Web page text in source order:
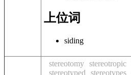
上位词
siding
stereotomy stereotropic
stereotyped
stereotypes